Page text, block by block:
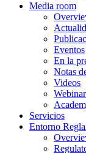
Media room
Eventos
En la
Notas
Videos
Servicios
Entorno